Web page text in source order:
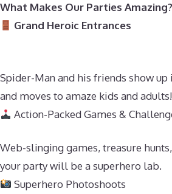
What Makes Our Parties Amazing?
Grand Heroic Entrances
Spider-Man and his friends show
and moves to amaze kids and adults!
Action-Packed Games &
Web-slinging games, treasure
your party will be a superhero lab.
Superhero Photoshoots